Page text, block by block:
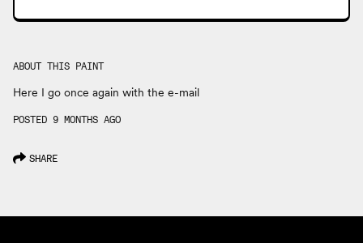
ABOUT THIS PAINT
Here I go once again with the e-mail
POSTED 9 MONTHS AGO
SHARE